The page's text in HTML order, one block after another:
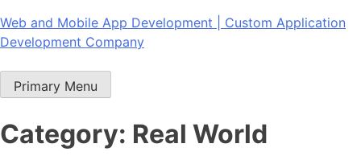
Skip
to
Web and Mobile App Development | Custom Application
Development Company
Primary Menu
Category: Real World